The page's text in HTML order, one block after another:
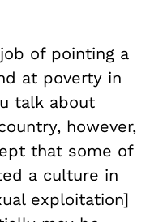
of pointing a
at poverty in
talk about
however,
that some of
a culture in
exploitation]